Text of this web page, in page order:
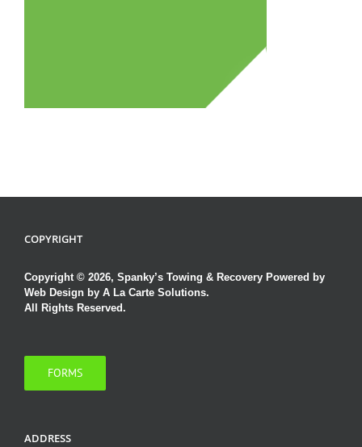
COPYRIGHT
Copyright © 2026, Spanky’s Towing & Recovery Powered by
Web Design by A La Carte Solutions.
All Rights Reserved.
FORMS
ADDRESS